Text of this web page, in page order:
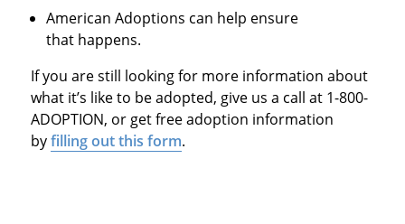
American Adoptions can help ensure
that happens.
If you are still looking for more information about
what it’s like to be adopted, give us a call at 1-800-
ADOPTION, or get free adoption information
byfilling out this form.